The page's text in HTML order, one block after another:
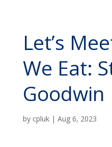
Let’s
We Eat:
Goodwin
by cpluk| Aug 6, 2023